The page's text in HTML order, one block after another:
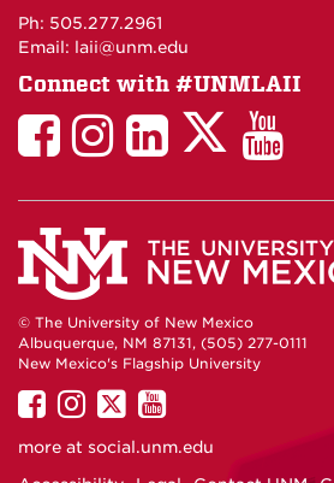
Ph: 505.277.2961
Email: laii@unm.edu
Connect with #UNMLAII
LAII
Facebook
LAII
Instagram
LinkedIn
LAII
© The University of New Mexico
Albuquerque, NM 87131, (505) 277-0111
New Mexico's Flagship University
UNM
on
UNM
on
UNM
on
UNM
on
more at social.unm.edu